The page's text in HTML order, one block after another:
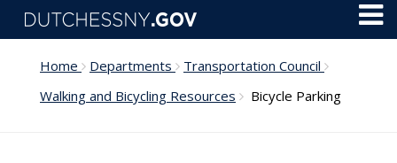
Skip to main content
Home Departments
Transportation Council
Walking and Bicycling Resources
Bicycle Parking